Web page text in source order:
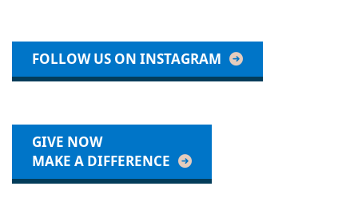
FOLLOW US ON INSTAGRAM
GIVE NOW
MAKE A DIFFERENCE